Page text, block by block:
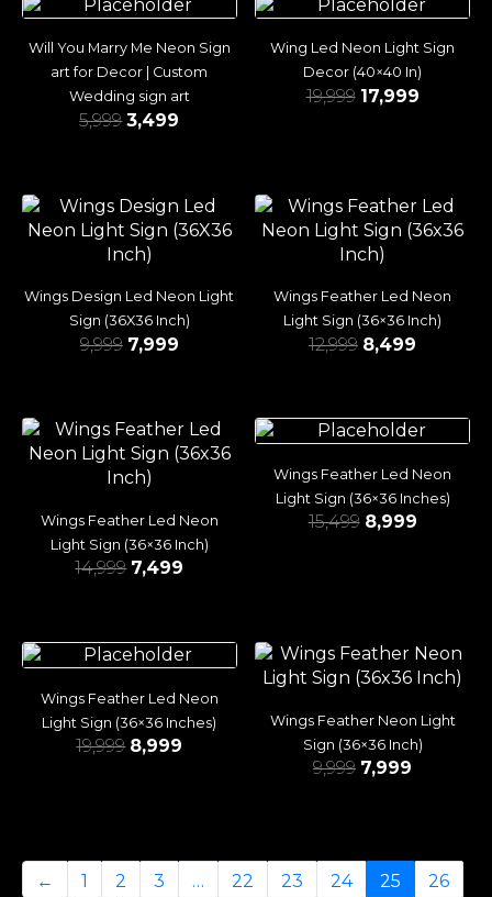
Will You Marry Me Neon Sign
art for Decor | Custom
Wedding sign art
5,999 3,499
Wing Led Neon Light Sign
Decor (40×40 In)
19,999 17,999
Wings Design Led Neon Light
Sign (36X36 Inch)
9,999 7,999
Wings Feather Led Neon
Light Sign (36×36 Inch)
12,999 8,499
Wings Feather Led Neon
Light Sign (36×36 Inch)
14,999 7,499
Wings Feather Led Neon
Light Sign (36×36 Inches)
15,499 8,999
Wings Feather Led Neon
Light Sign (36×36 Inches)
19,999 8,999
Wings Feather Neon Light
Sign (36×36 Inch)
9,999 7,999
← 1 2 3 … 22 23 24 25
26